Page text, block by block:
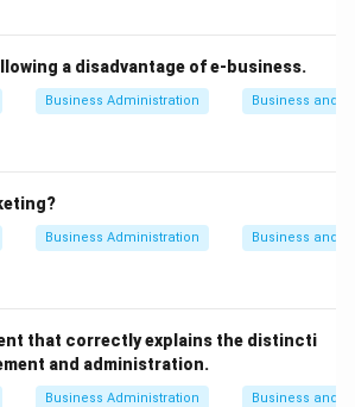
a disadvantage of e-business.
Business Administration Business and
Business Administration Business and
that correctly explains the distincti
and administration.
Business Administration Business and